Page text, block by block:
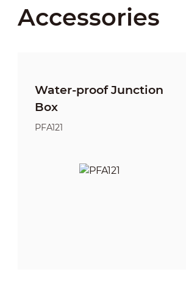
Accessories
Water-proof Junction
Box
PFA121